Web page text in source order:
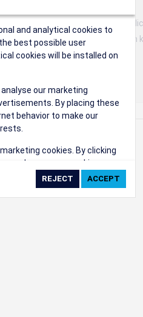
can create events in a few
will receive a communication
a success.
and analytical cookies to
best possible user
cookies will be installed on
our marketing
By placing these
behavior to make our
cookies. By clicking
change your cookie